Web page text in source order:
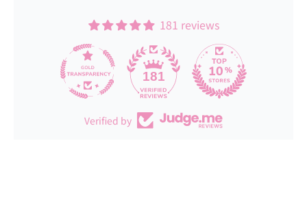
181 reviews
181
Verified by